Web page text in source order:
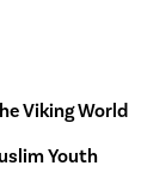
Viking World
Youth